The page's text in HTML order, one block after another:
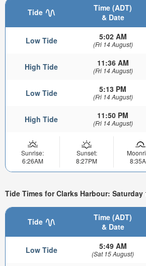
Tide
Time (ADT)
& Date
Low Tide 5:02 AM
(Fri 14 August)
High Tide 11:36 AM
(Fri 14 August)
Low Tide 5:13 PM
(Fri 14 August)
High Tide 11:50 PM
(Fri 14 August)
Sunrise:
6:26AM
Sunset:
8:27PM
Tide Times for Clarks Harbour: Saturday
Tide
Time (ADT)
& Date
Low Tide 5:49 AM
(Sat 15 August)